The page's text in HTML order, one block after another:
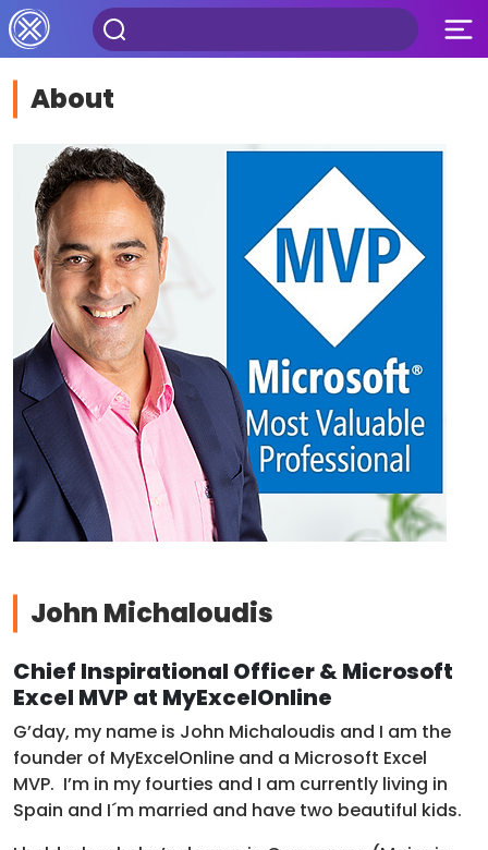
About
John Michaloudis
Chief Inspirational Officer & Microsoft
Excel MVP at MyExcelOnline
G’day, my name is John Michaloudis and I am the
founder of MyExcelOnline and a Microsoft Excel
MVP. I’m in my fourties and I am currently living in
Spain and I´m married and have two beautiful kids.